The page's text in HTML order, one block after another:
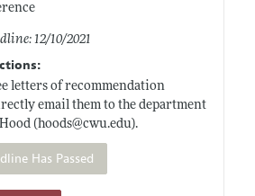
12/10/2021
letters of recommendation
email them to the department
(hoods@cwu.edu).
Has Passed